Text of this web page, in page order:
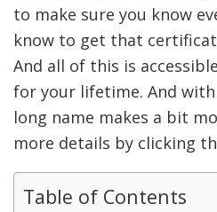
to make sure you know
know to get that
And all of this is
for your lifetime. And
long name makes a bit
more details by clicking
Table of Contents